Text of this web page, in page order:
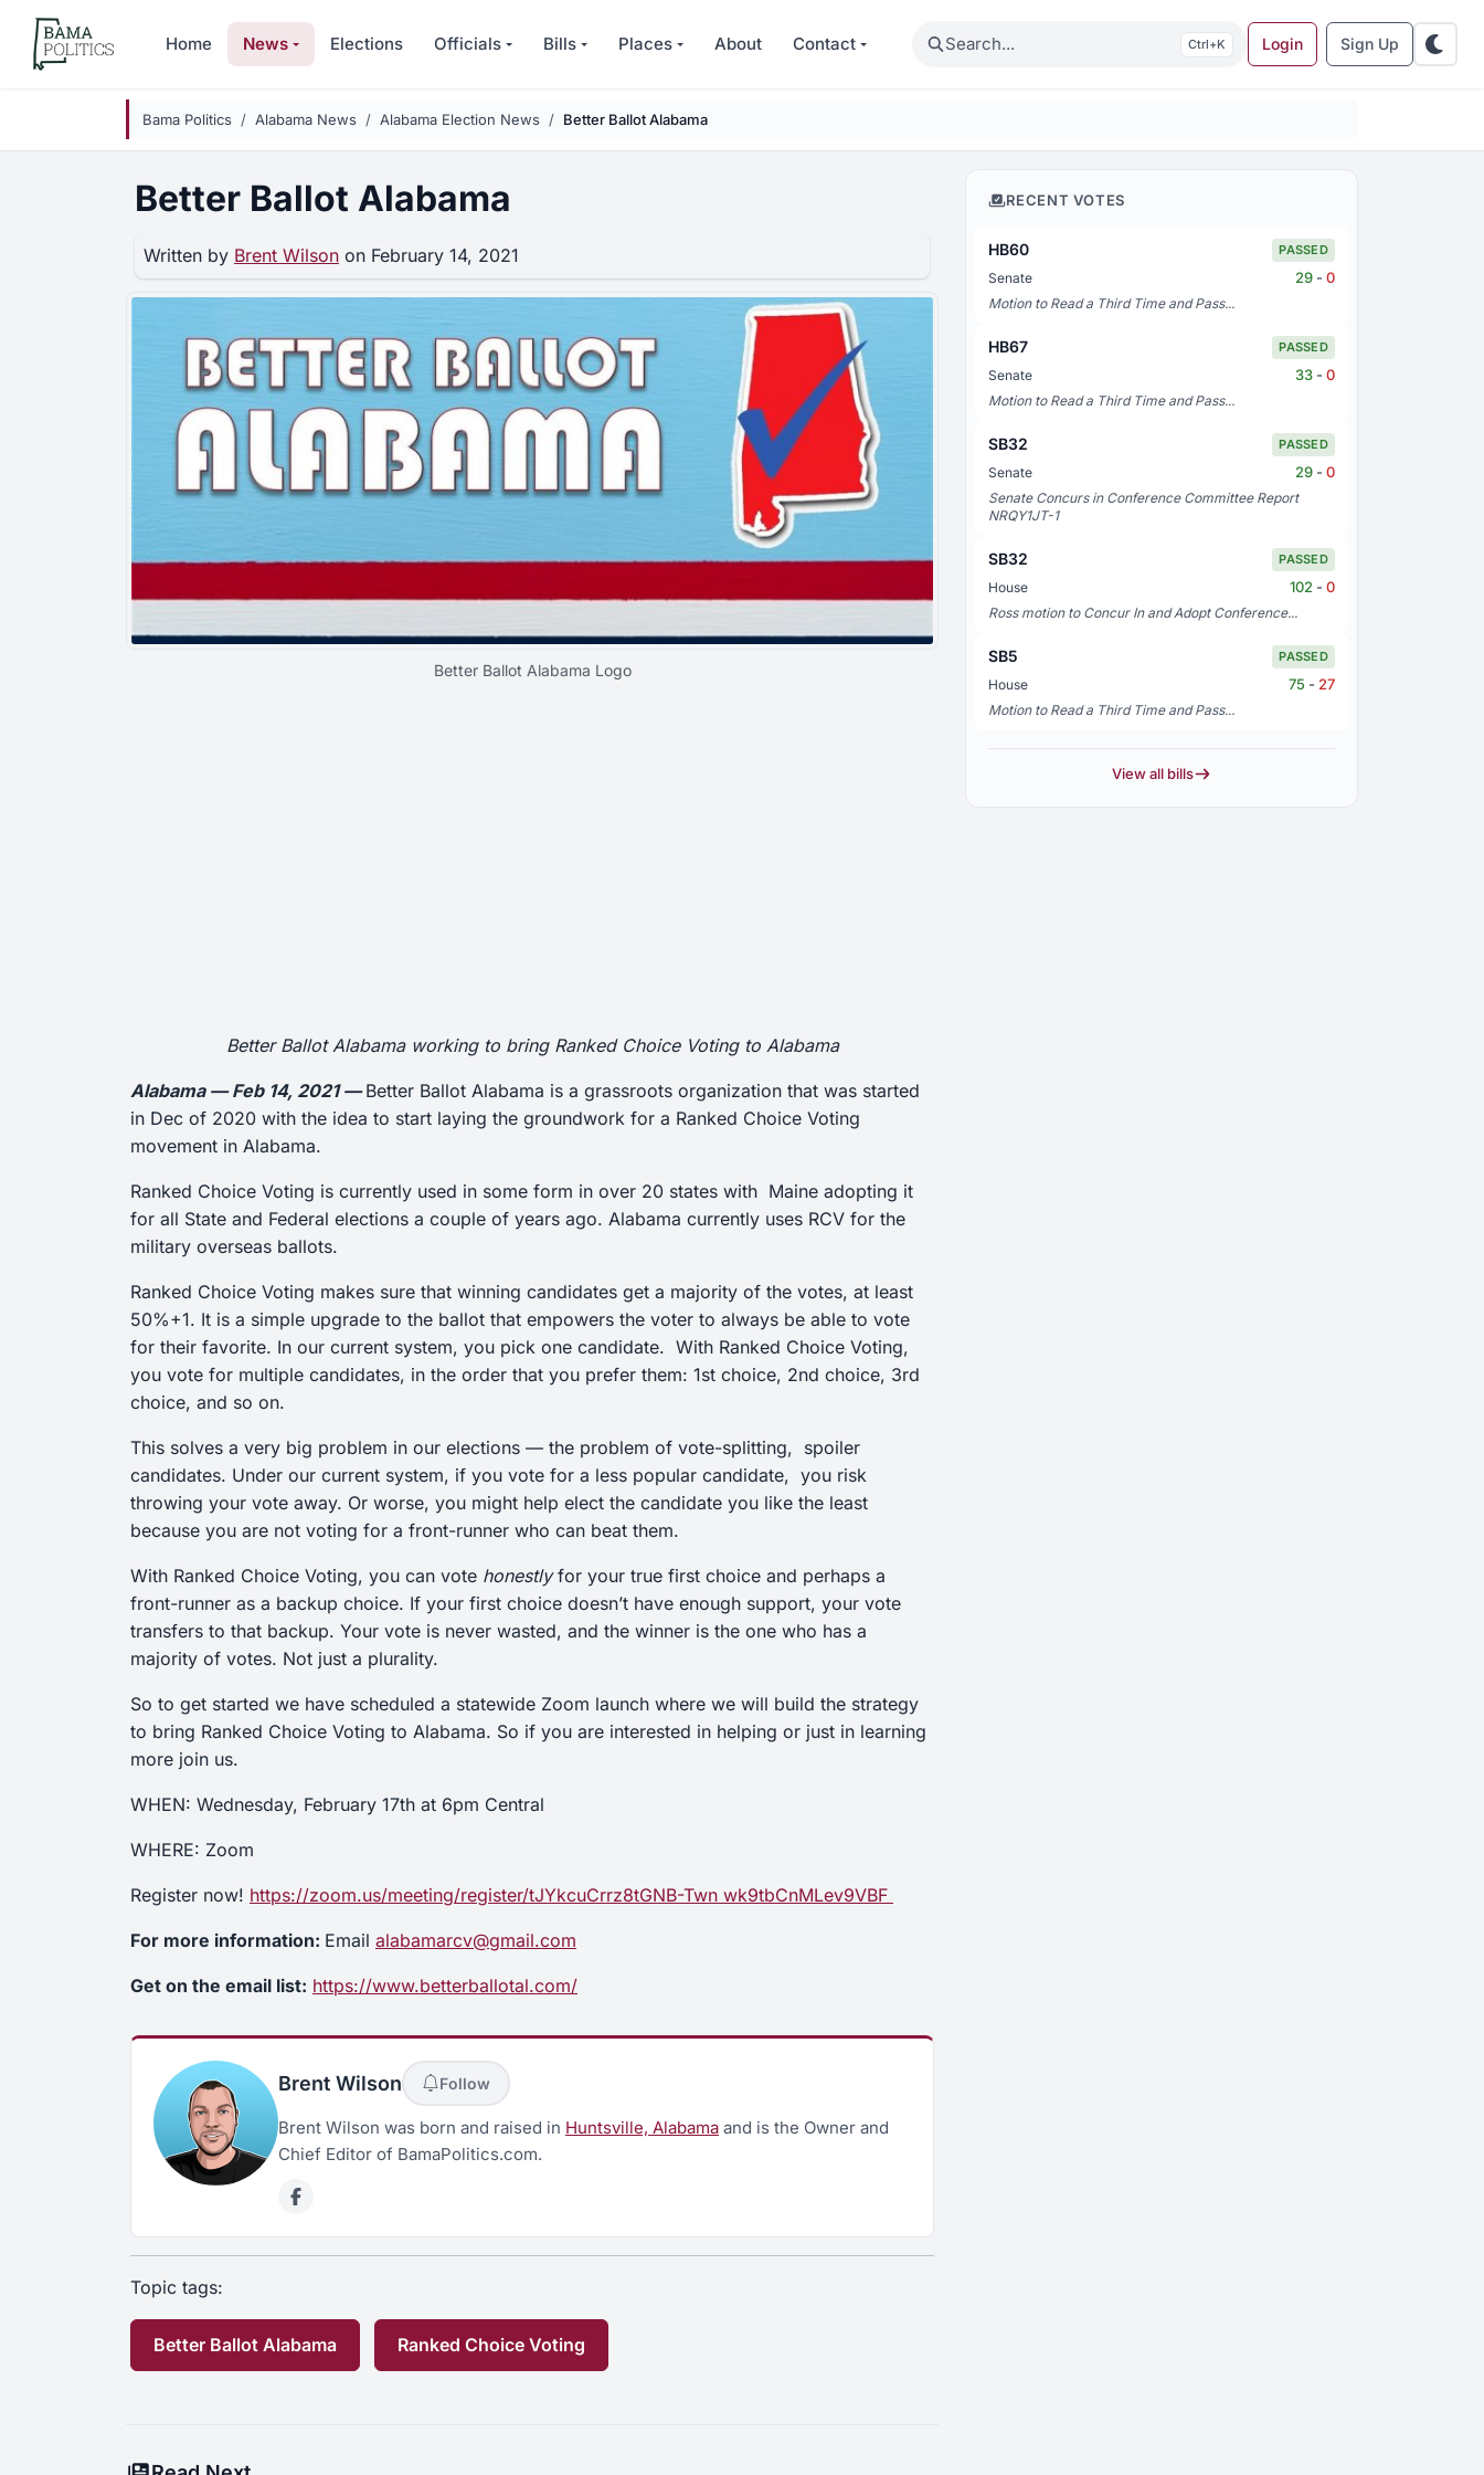
Skip to main content
Home News Elections Officials Bills Places About Contact Search K Login Sign Up
Bama Politics Alabama News Alabama Election News Better Ballot Alabama
Better Ballot Alabama
Written by Brent Wilson on February 14, 2021
Better Ballot Alabama Logo
Better Ballot Alabama working to bring Ranked Choice Voting to Alabama
Alabama — Feb 14, 2021 —Better Ballot Alabama is a grassroots organization that was started
in Dec of 2020 with the idea to start laying the groundwork for a Ranked Choice Voting
movement in Alabama.
Ranked Choice Voting is currently used in some form in over 20 states with Maine adopting it
for all State and Federal elections a couple of years ago. Alabama currently uses RCV for the
military overseas ballots.
Ranked Choice Voting makes sure that winning candidates get a majority of the votes, at least
50%+1. It is a simple upgrade to the ballot that empowers the voter to always be able to vote
for their favorite. In our current system, you pick one candidate. With Ranked Choice Voting,
you vote for multiple candidates, in the order that you prefer them: 1st choice, 2nd choice, 3rd
choice, and so on.
This solves a very big problem in our elections — the problem of vote-splitting, spoiler
candidates. Under our current system, if you vote for a less popular candidate, you risk
throwing your vote away. Or worse, you might help elect the candidate you like the least
because you are not voting for a front-runner who can beat them.
With Ranked Choice Voting, you can vote honestlyfor your true first choice and perhaps a
front-runner as a backup choice. If your first choice doesn’t have enough support, your vote
transfers to that backup. Your vote is never wasted, and the winner is the one who has a
majority of votes. Not just a plurality.
So to get started we have scheduled a statewide Zoom launch where we will build the strategy
to bring Ranked Choice Voting to Alabama. So if you are interested in helping or just in learning
more join us.
WHEN: Wednesday, February 17th at 6pm Central
WHERE: Zoom
Register now! https://zoom.us/meeting/register/tJYkcuCrrz8tGNB-Twn wk9tbCnMLev9VBF
For more information: Email alabamarcv@gmail.com
Get on the email list: https://www.betterballotal.com/
Brent Wilson Follow
Brent Wilson was born and raised in Huntsville, Alabama and is the Owner and
Chief Editor of BamaPolitics.com.
Topic tags:
Better Ballot Alabama Ranked Choice Voting
RECENT VOTES
HB60 PASSED
Senate 29 - 0
Motion to Read a Third Time and Pass...
HB67 PASSED
Senate 33 - 0
Motion to Read a Third Time and Pass...
SB32 PASSED
Senate 29 - 0
Senate Concurs in Conference Committee Report
NRQY1JT-1
SB32 PASSED
House 102 - 0
Ross motion to Concur In and Adopt Conference...
SB5 PASSED
House 75 - 27
Motion to Read a Third Time and Pass...
View all bills